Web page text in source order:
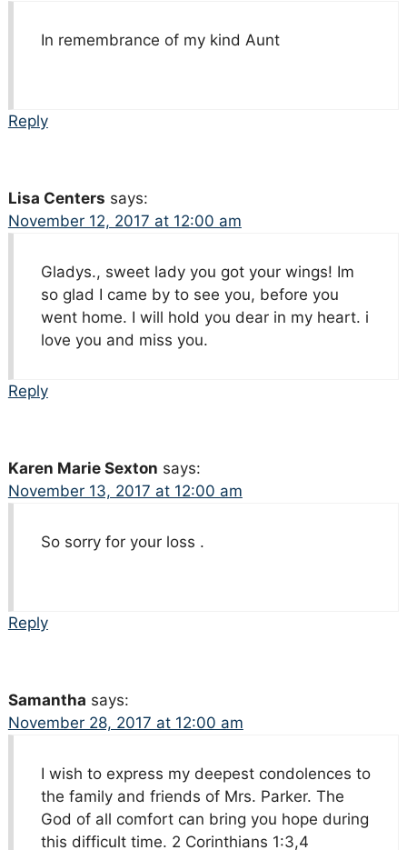
In remembrance of my kind Aunt
Reply
Lisa Centers says:
November 12, 2017 at 12:00 am
Gladys., sweet lady you got your wings! Im
so glad I came by to see you, before you
went home. I will hold you dear in my heart. i
love you and miss you.
Reply
Karen Marie Sexton says:
November 13, 2017 at 12:00 am
So sorry for your loss .
Reply
Samantha says:
November 28, 2017 at 12:00 am
I wish to express my deepest condolences to
the family and friends of Mrs. Parker. The
God of all comfort can bring you hope during
this difficult time. 2 Corinthians 1:3,4